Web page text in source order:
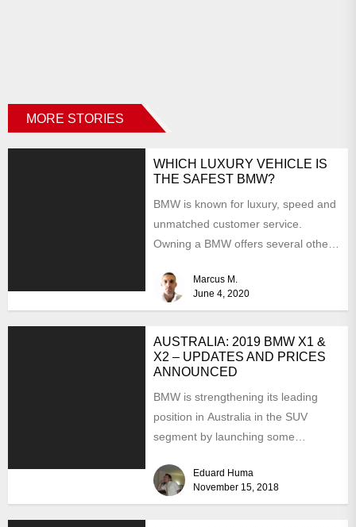
MORE STORIES
WHICH LUXURY VEHICLE IS
THE SAFEST BMW?
BMW is known for luxury, speed and
unmatched customer service.
Owning a BMW offers several other
Marcus M.
June 4, 2020
AUSTRALIA: 2019 BMW X1 &
X2 – UPDATES AND PRICES
ANNOUNCED
BMW is strengthening its leading
position in Australia in the SUV
segment by launching some
Eduard Huma
November 15, 2018